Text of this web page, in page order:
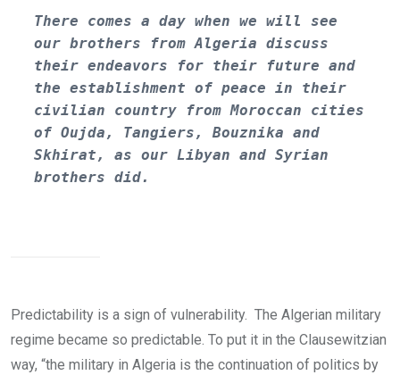
There comes a day when we will see
our brothers from Algeria discuss
their endeavors for their future and
the establishment of peace in their
civilian country from Moroccan cities
of Oujda, Tangiers, Bouznika and
Skhirat, as our Libyan and Syrian
brothers did.
Predictability is a sign of vulnerability. The Algerian military
regime became so predictable. To put it in the Clausewitzian
way, “the military in Algeria is the continuation of politics by